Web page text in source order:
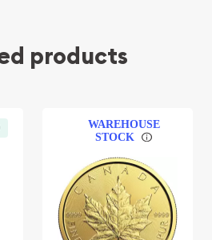
products
WAREHOUSE
STOCK